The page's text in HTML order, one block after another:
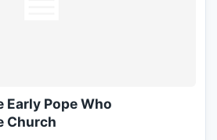
Early Pope Who
Church